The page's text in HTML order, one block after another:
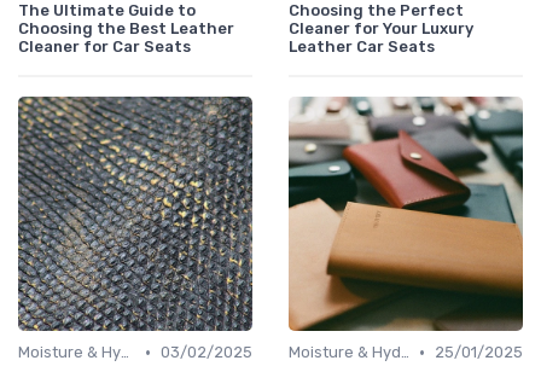
The Ultimate Guide to
Choosing the Best Leather
Cleaner for Car Seats
Choosing the Perfect
Cleaner for Your Luxury
Leather Car Seats
Moisture & Hydration • 03/02/2025
Moisture & Hydration •
25/01/2025